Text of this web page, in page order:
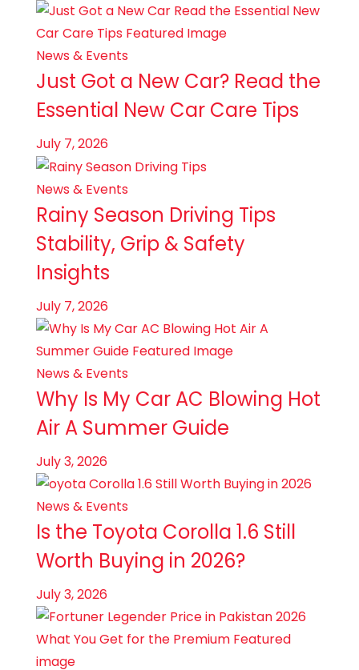
News & Events
Just Got a New Car? Read the
Essential New Car Care Tips
July 7, 2026
News & Events
Rainy Season Driving Tips
Stability, Grip & Safety
Insights
July 7, 2026
News & Events
Why Is My Car AC Blowing Hot
Air​ A Summer Guide
July 3, 2026
News & Events
Is the Toyota Corolla 1.6 Still
Worth Buying in 2026?
July 3, 2026